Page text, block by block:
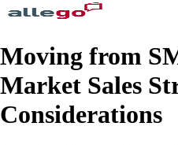
Moving from
Market Sales
Considerations